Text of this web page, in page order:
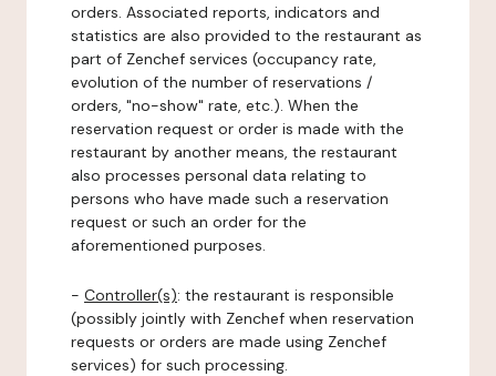
orders. Associated reports, indicators and
statistics are also provided to the restaurant as
part of Zenchef services (occupancy rate,
evolution of the number of reservations /
orders, "no-show" rate, etc.). When the
reservation request or order is made with the
restaurant by another means, the restaurant
also processes personal data relating to
persons who have made such a reservation
request or such an order for the
aforementioned purposes.
- Controller(s): the restaurant is responsible
(possibly jointly with Zenchef when reservation
requests or orders are made using Zenchef
services) for such processing.